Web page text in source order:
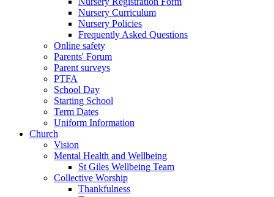
Nursery Curriculum
Nursery Policies
Frequently Asked Questions
Online safety
Parents' Forum
Parent surveys
PTFA
School Day
Starting School
Term Dates
Uniform Information
Church
Vision
Mental Health and Wellbeing
St Giles Wellbeing Team
Collective Worship
Thankfulness